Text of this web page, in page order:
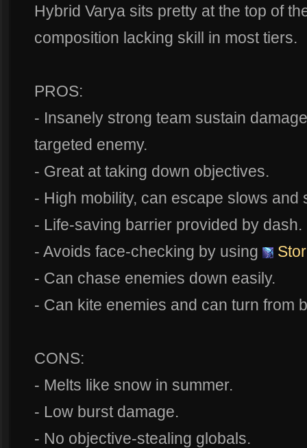
Hybrid Varya sits pretty at the top of
composition lacking skill in most tiers.
PROS:
- Insanely strong team sustain
targeted enemy.
- Great at taking down objectives.
- High mobility, can escape slows and
- Life-saving barrier provided by dash.
- Avoids face-checking by using
- Can chase enemies down easily.
- Can kite enemies and can turn from
CONS:
- Melts like snow in summer.
- Low burst damage.
- No objective-stealing globals.